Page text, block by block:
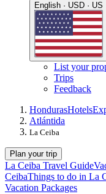
English · USD · US
List your
Trips
Feedback
HondurasHotels
Atlántida
La Ceiba
Plan your trip
La Ceiba Travel Guide
CeibaThings to do in La
Vacation Packages